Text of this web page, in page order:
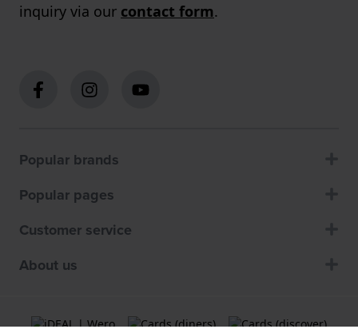
inquiry via our contact form.
Popular brands
Popular pages
Customer service
About us